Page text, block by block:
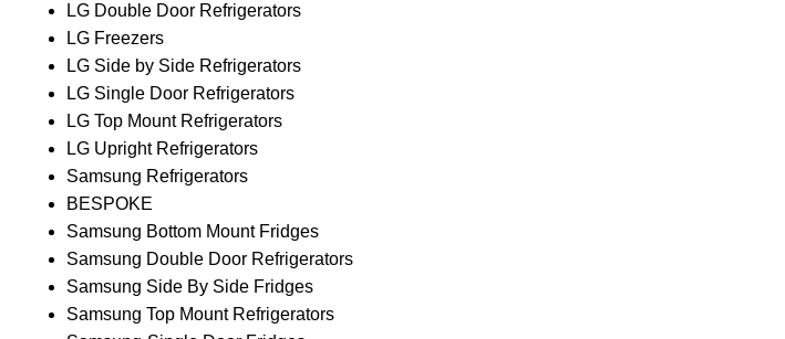
LG Double Door Refrigerators
LG Freezers
LG Side by Side Refrigerators
LG Single Door Refrigerators
LG Top Mount Refrigerators
LG Upright Refrigerators
Samsung Refrigerators
BESPOKE
Samsung Bottom Mount Fridges
Samsung Double Door Refrigerators
Samsung Side By Side Fridges
Samsung Top Mount Refrigerators